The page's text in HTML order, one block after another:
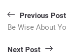
Previous Post
Be Wise About
Next Post